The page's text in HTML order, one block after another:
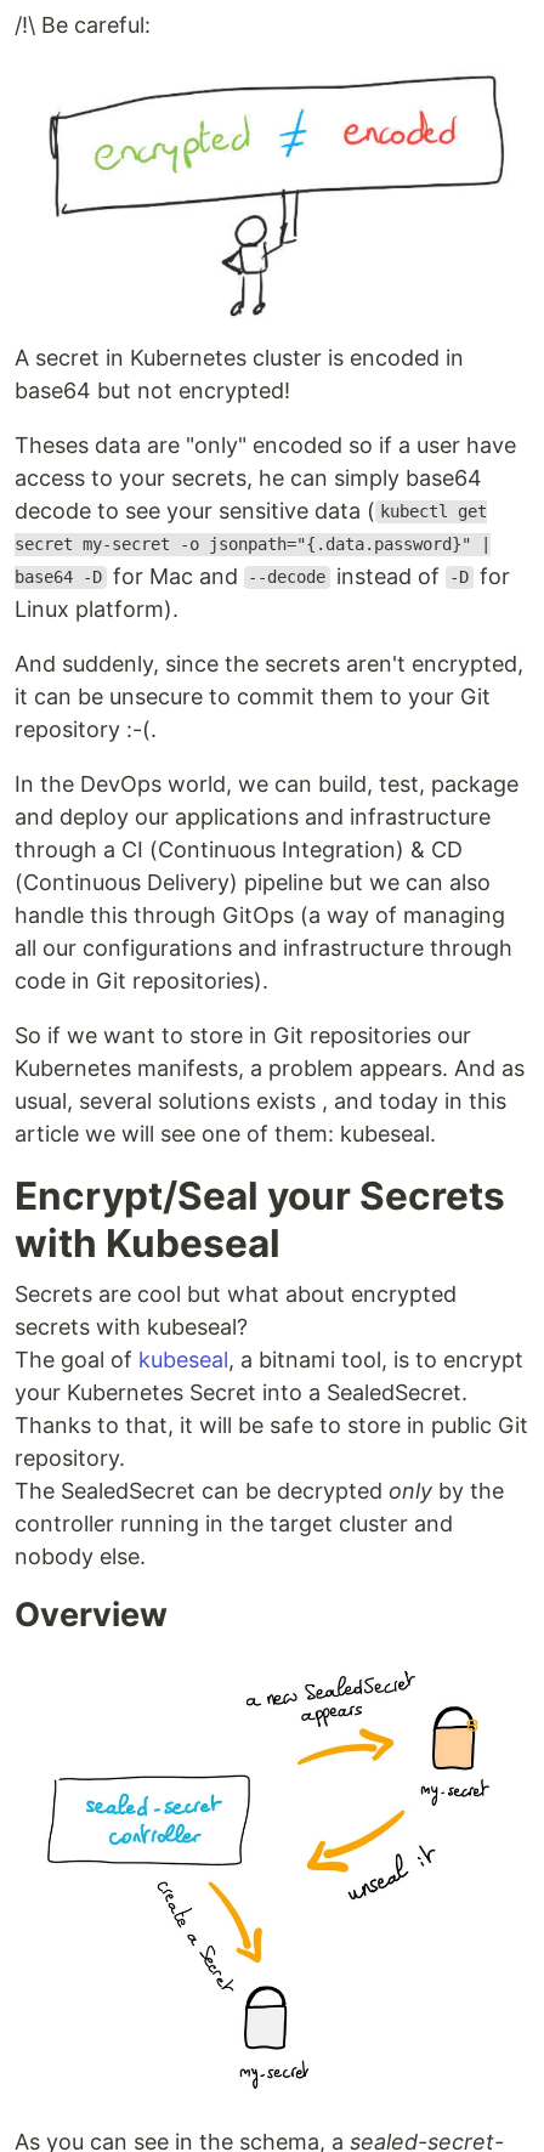
/!\ Be careful:
A secret in Kubernetes cluster is encoded in
base64 but not encrypted!
Theses data are "only" encoded so if a user have
access to your secrets, he can simply base64
decode to see your sensitive data ( kubectl get
secret my-secret -o jsonpath="{.data.password}" |
base64 -D for Mac and --decode instead of -D for
Linux platform).
And suddenly, since the secrets aren't encrypted,
it can be unsecure to commit them to your Git
repository :-(.
In the DevOps world, we can build, test, package
and deploy our applications and infrastructure
through a CI (Continuous Integration) & CD
(Continuous Delivery) pipeline but we can also
handle this through GitOps (a way of managing
all our configurations and infrastructure through
code in Git repositories).
So if we want to store in Git repositories our
Kubernetes manifests, a problem appears. And as
usual, several solutions exists , and today in this
article we will see one of them: kubeseal.
Encrypt/Seal your Secrets
with Kubeseal
Secrets are cool but what about encrypted
secrets with kubeseal?
The goal of kubeseal, a bitnami tool, is to encrypt
your Kubernetes Secret into a SealedSecret.
Thanks to that, it will be safe to store in public Git
repository.
The SealedSecret can be decrypted only by the
controller running in the target cluster and
nobody else.
Overview
As you can see in the schema, a sealed-secret-